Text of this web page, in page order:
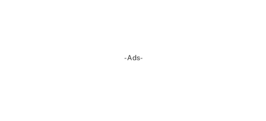
-Ads-